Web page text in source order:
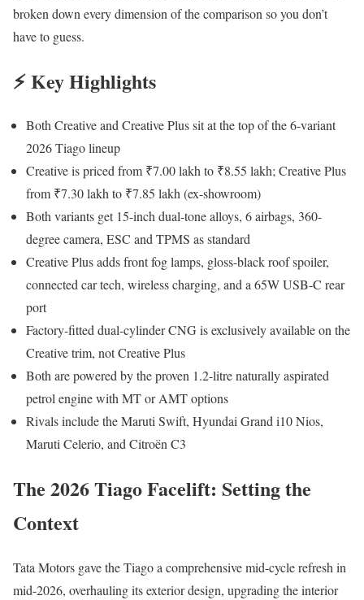
broken down every dimension of the comparison so you don’t
have to guess.
⚡ Key Highlights
Both Creative and Creative Plus sit at the top of the 6-variant
2026 Tiago lineup
Creative is priced from ₹7.00 lakh to ₹8.55 lakh; Creative Plus
from ₹7.30 lakh to ₹7.85 lakh (ex-showroom)
Both variants get 15-inch dual-tone alloys, 6 airbags, 360-
degree camera, ESC and TPMS as standard
Creative Plus adds front fog lamps, gloss-black roof spoiler,
connected car tech, wireless charging, and a 65W USB-C rear
port
Factory-fitted dual-cylinder CNG is exclusively available on the
Creative trim, not Creative Plus
Both are powered by the proven 1.2-litre naturally aspirated
petrol engine with MT or AMT options
Rivals include the Maruti Swift, Hyundai Grand i10 Nios,
Maruti Celerio, and Citroën C3
The 2026 Tiago Facelift: Setting the
Context
Tata Motors gave the Tiago a comprehensive mid-cycle refresh in
mid-2026, overhauling its exterior design, upgrading the interior